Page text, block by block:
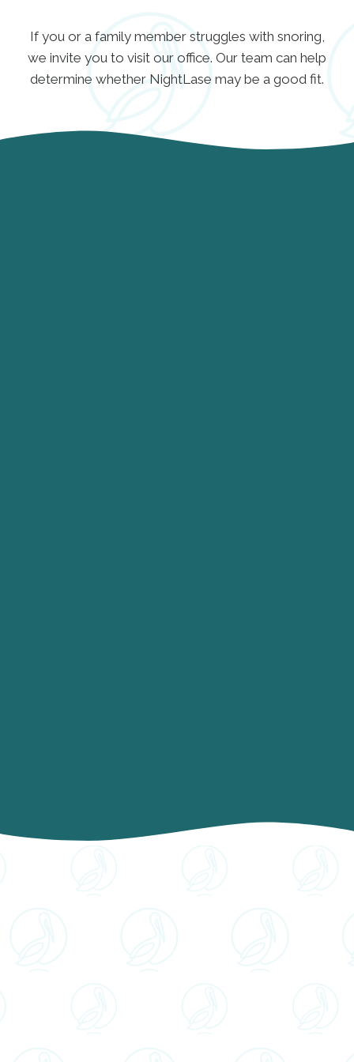
If you or a family member struggles with snoring,
we invite you to visit our office. Our team can help
determine whether NightLase may be a good fit.